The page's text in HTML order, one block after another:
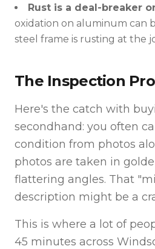
Rust is a deal-breaker
oxidation on aluminum can
steel frame is rusting at the
The Inspection
Here's the catch with
secondhand: you often
condition from photos
photos are taken in
flattering angles. That
description might be a
This is where a lot of
45 minutes across